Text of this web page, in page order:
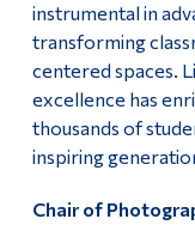
instrumental in
transforming
centered spaces.
excellence has
thousands of
inspiring
Chair of